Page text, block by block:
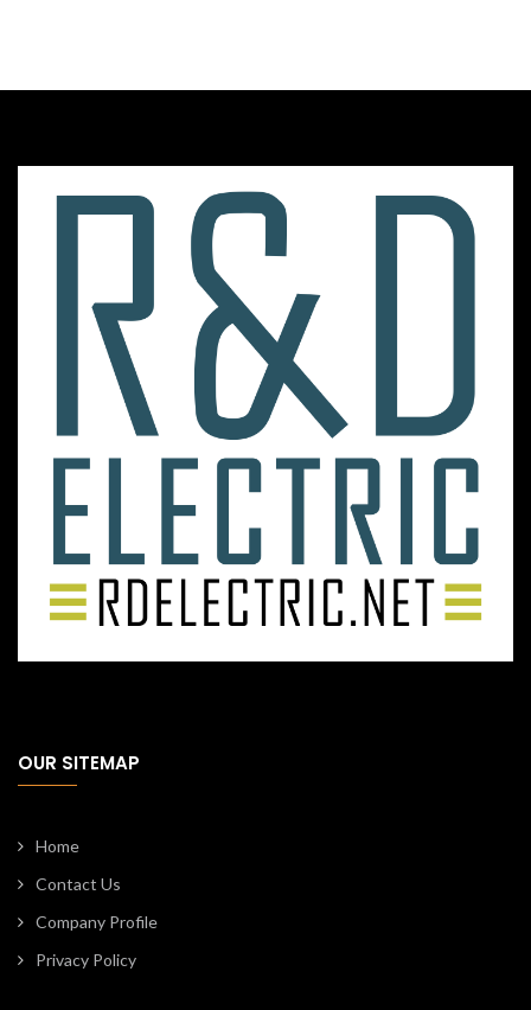
OUR SITEMAP
Home
Contact Us
Company Profile
Privacy Policy